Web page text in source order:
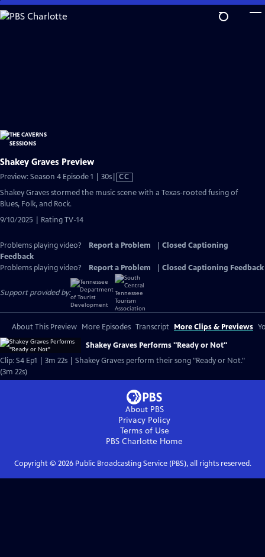
Skip
to
Shakey Graves Preview
Preview: Season 4 Episode 1 | 30sVideo
has
CC
Shakey Graves stormed the music scene with a Texas-rooted fusing of
Blues, Folk, and Rock.
9/10/2025 | Rating TV-14
Problems playing video? Report a Problem
Closed Captioning
Feedback
Problems playing video?
Report a Problem Closed Captioning Feedback
Support provided by:
About This Preview More Episodes Transcript More Clips & Previews
Shakey Graves Performs "Ready or Not"
Clip: S4 Ep1 | 3m 22s | Shakey Graves perform their song "Ready or Not."
(3m 22s)
About PBS
Privacy Policy
Terms of Use
PBS Charlotte Home
Copyright © 2026Public Broadcasting Service (PBS), all rights reserved.